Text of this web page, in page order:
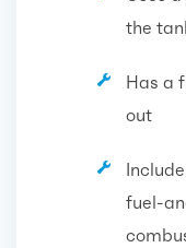
the
Has a
out
fuel-